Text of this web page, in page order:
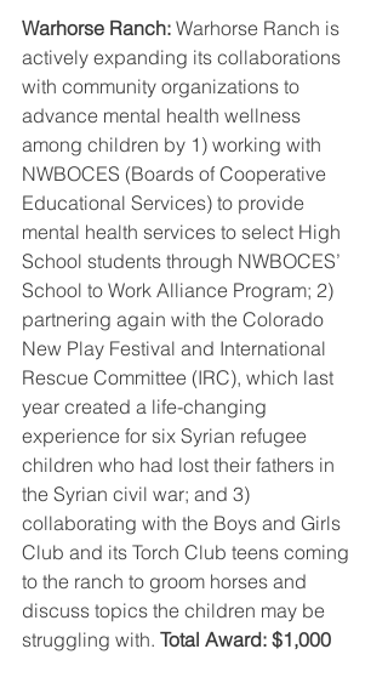
Warhorse Ranch: Warhorse Ranch is
actively expanding its collaborations
with community organizations to
advance mental health wellness
among children by 1) working with
NWBOCES (Boards of Cooperative
Educational Services) to provide
mental health services to select High
School students through NWBOCES’
School to Work Alliance Program; 2)
partnering again with the Colorado
New Play Festival and International
Rescue Committee (IRC), which last
year created a life-changing
experience for six Syrian refugee
children who had lost their fathers in
the Syrian civil war; and 3)
collaborating with the Boys and Girls
Club and its Torch Club teens coming
to the ranch to groom horses and
discuss topics the children may be
struggling with. Total Award: $1,000